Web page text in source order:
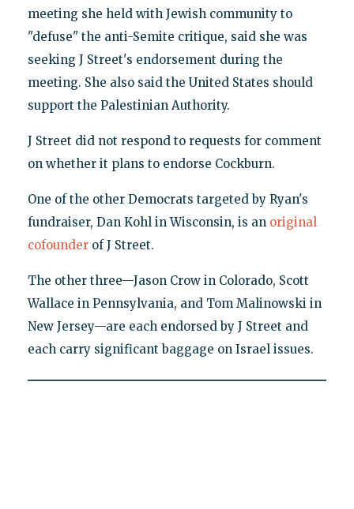
meeting she held with Jewish community to
"defuse" the anti-Semite critique, said she was
seeking J Street's endorsement during the
meeting. She also said the United States should
support the Palestinian Authority.
J Street did not respond to requests for comment
on whether it plans to endorse Cockburn.
One of the other Democrats targeted by Ryan's
fundraiser, Dan Kohl in Wisconsin, is an original
cofounderof J Street.
The other three—Jason Crow in Colorado, Scott
Wallace in Pennsylvania, and Tom Malinowski in
New Jersey—are each endorsed by J Street and
each carry significant baggage on Israel issues.